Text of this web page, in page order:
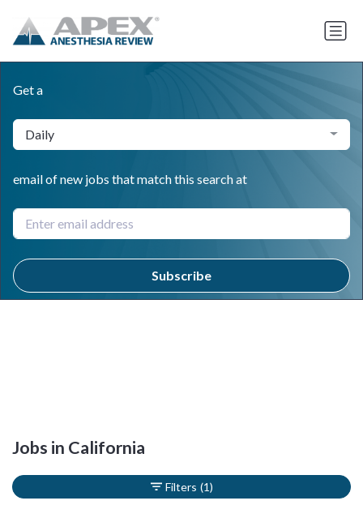
Get a
Daily
email of new jobs that match this search at
Subscribe
Jobs in California
Filters (1)